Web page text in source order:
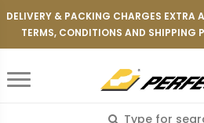
DELIVERY & PACKING CHARGES EXTRA
TERMS, CONDITIONS AND SHIPPING